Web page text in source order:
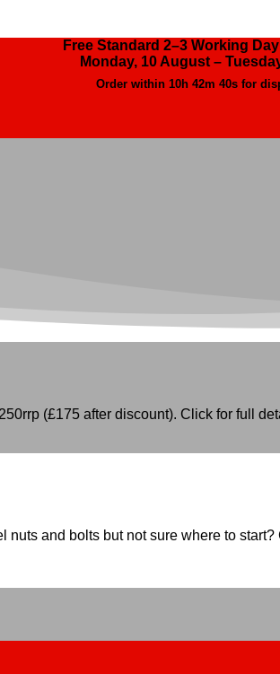
Free Standard 2–3 Working
Monday, 10 August –
Order within 10h 42m 38s for
(£175 after discount). Click for full
nuts and bolts but not sure where to